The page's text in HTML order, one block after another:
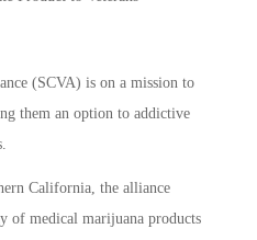
(SCVA) is on a mission to
them an option to addictive
California, the alliance
of medical marijuana products